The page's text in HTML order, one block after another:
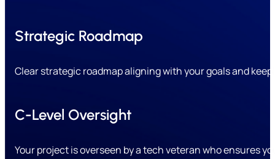
Strategic Roadmap
Clear strategic roadmap aligning with your goals and
C-Level Oversight
Your project is overseen by a tech veteran who ensures